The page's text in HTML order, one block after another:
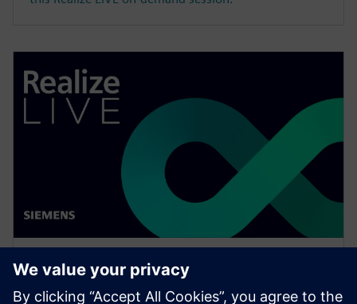
WEBINAR
Thinking digital with Luna